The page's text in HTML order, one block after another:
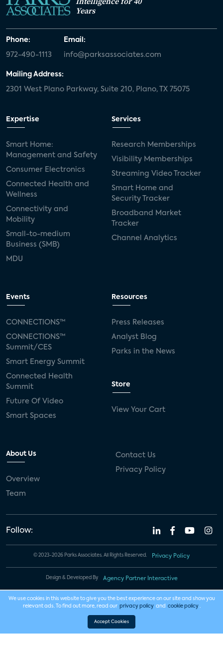
Years
Phone:
972-490-1113
Email:
info@parksassociates.com
Mailing Address:
2301 West Plano Parkway, Suite 210, Plano, TX 75075
Expertise
Smart Home:
Management and Safety
Consumer Electronics
Connected Health and
Wellness
Connectivity and
Mobility
Small-to-medium
Business (SMB)
MDU
Services
Research Memberships
Visibility Memberships
Streaming Video Tracker
Smart Home and
Security Tracker
Broadband Market
Tracker
Channel Analytics
Events
CONNECTIONS™
CONNECTIONS™
Summit/CES
Smart Energy Summit
Connected Health
Summit
Future Of Video
Smart Spaces
Resources
Press Releases
Analyst Blog
Parks in the News
Store
View Your Cart
About Us
Overview
Team
Contact Us
Privacy Policy
Follow:
© 2023-2026 Parks Associates. All Rights Reserved. Privacy Policy
Design & Developed By Agency Partner Interactive
We use cookies in this website to give you the best experience on our site and show you
relevant ads. To find out more, read our privacy policy and cookie policy .
Accept Cookies